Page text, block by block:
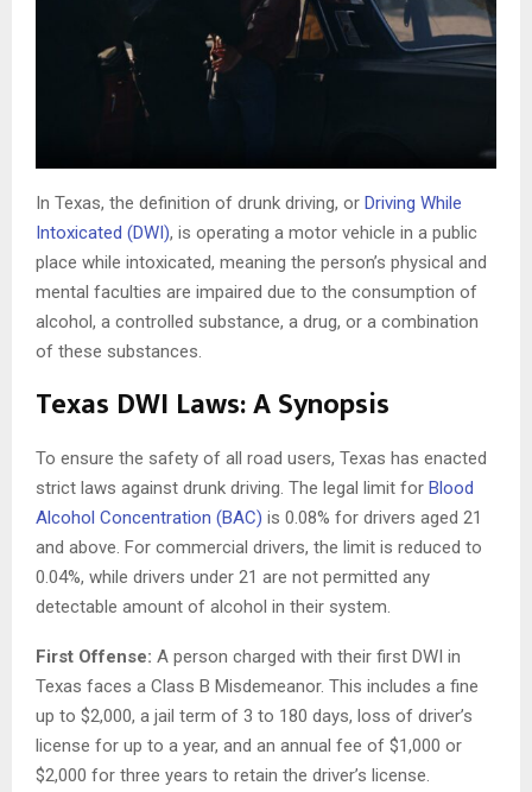
In Texas, the definition of drunk driving, or Driving While
Intoxicated (DWI), is operating a motor vehicle in a public
place while intoxicated, meaning the person’s physical and
mental faculties are impaired due to the consumption of
alcohol, a controlled substance, a drug, or a combination
of these substances.
Texas DWI Laws: A Synopsis
To ensure the safety of all road users, Texas has enacted
strict laws against drunk driving. The legal limit for Blood
Alcohol Concentration (BAC) is 0.08% for drivers aged 21
and above. For commercial drivers, the limit is reduced to
0.04%, while drivers under 21 are not permitted any
detectable amount of alcohol in their system.
First Offense: A person charged with their first DWI in
Texas faces a Class B Misdemeanor. This includes a fine
up to $2,000, a jail term of 3 to 180 days, loss of driver’s
license for up to a year, and an annual fee of $1,000 or
$2,000 for three years to retain the driver’s license.